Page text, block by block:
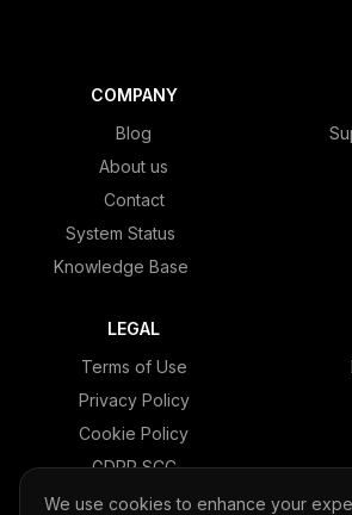
COMPANY
Blog
About us
Contact
System Status
Knowledge Base
LEGAL
Terms of Use
Privacy Policy
Cookie Policy
GDPR SCC
We use cookies to enhance your